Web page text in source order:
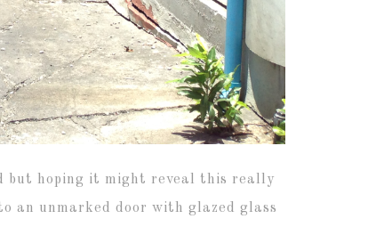
but hoping it might reveal this really
an unmarked door with glazed glass